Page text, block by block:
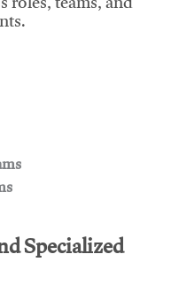
Specialized